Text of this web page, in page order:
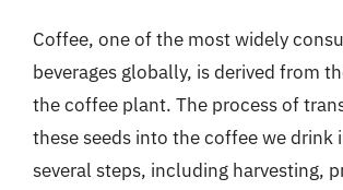
Coffee, one of the most widely
beverages globally, is derived from
the coffee plant. The process of
these seeds into the coffee we drink
several steps, including harvesting,